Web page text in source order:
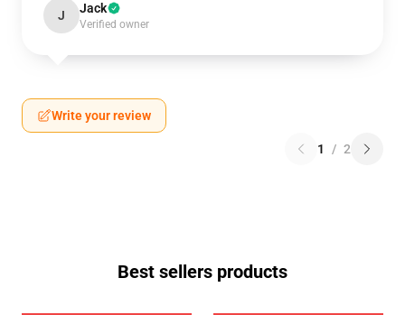
J Jack
Verified owner
Write your review
1 / 2
Best sellers products